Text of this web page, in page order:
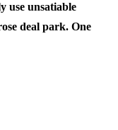
use unsatiable
deal park. One